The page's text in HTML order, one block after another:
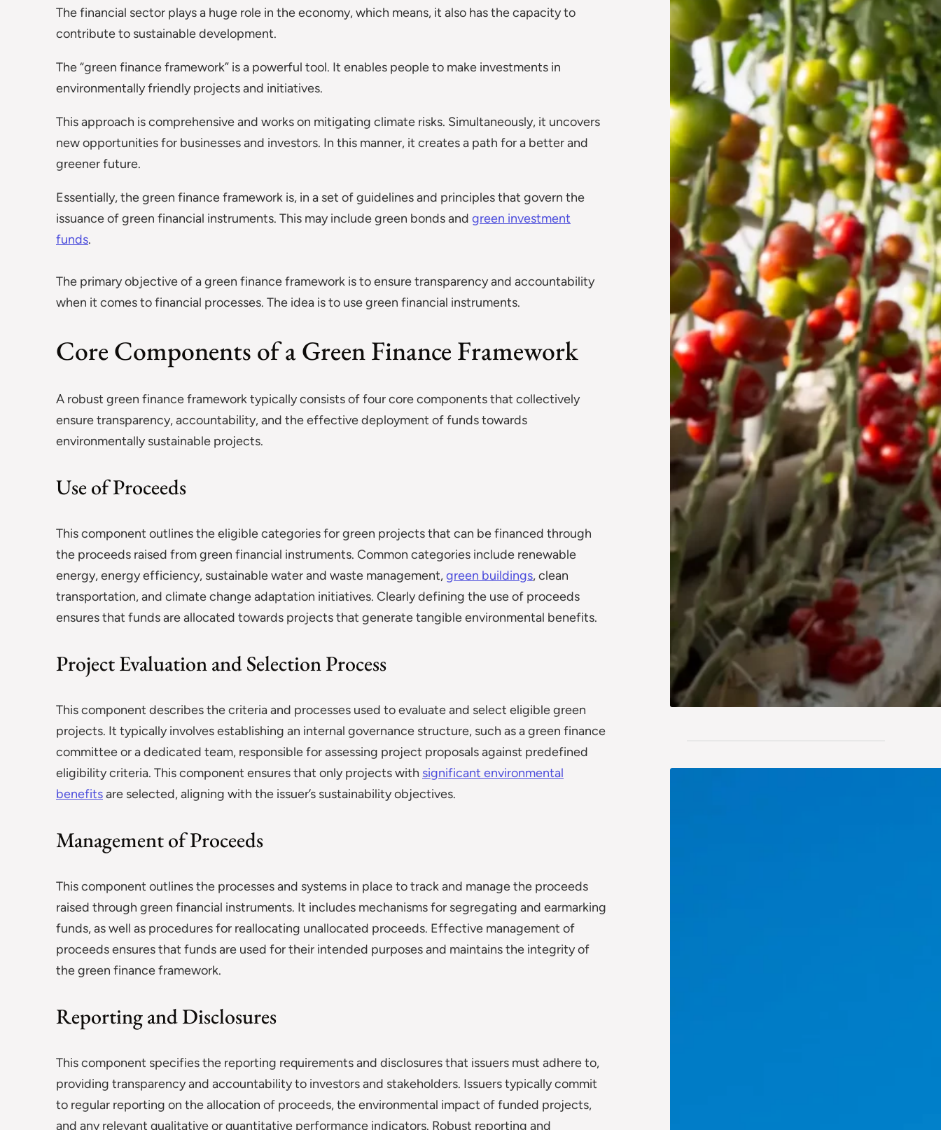
The financial sector plays a huge role in the economy, which means, it also has the capacity to
contribute to sustainable development.
The “green finance framework” is a powerful tool. It enables people to make investments in
environmentally friendly projects and initiatives.
This approach is comprehensive and works on mitigating climate risks. Simultaneously, it uncovers
new opportunities for businesses and investors. In this manner, it creates a path for a better and
greener future.
Essentially, the green finance framework is, in a set of guidelines and principles that govern the
issuance of green financial instruments. This may include green bonds and green investment
funds.
The primary objective of a green finance framework is to ensure transparency and accountability
when it comes to financial processes. The idea is to use green financial instruments.
Core Components of a Green Finance Framework
A robust green finance framework typically consists of four core components that collectively
ensure transparency, accountability, and the effective deployment of funds towards
environmentally sustainable projects.
Use of Proceeds
This component outlines the eligible categories for green projects that can be financed through
the proceeds raised from green financial instruments. Common categories include renewable
energy, energy efficiency, sustainable water and waste management,green buildings, clean
transportation, and climate change adaptation initiatives. Clearly defining the use of proceeds
ensures that funds are allocated towards projects that generate tangible environmental benefits.
Project Evaluation and Selection Process
This component describes the criteria and processes used to evaluate and select eligible green
projects. It typically involves establishing an internal governance structure, such as a green finance
committee or a dedicated team, responsible for assessing project proposals against predefined
eligibility criteria. This component ensures that only projects with significant environmental
benefitsare selected, aligning with the issuer’s sustainability objectives.
Management of Proceeds
This component outlines the processes and systems in place to track and manage the proceeds
raised through green financial instruments. It includes mechanisms for segregating and earmarking
funds, as well as procedures for reallocating unallocated proceeds. Effective management of
proceeds ensures that funds are used for their intended purposes and maintains the integrity of
the green finance framework.
Reporting and Disclosures
This component specifies the reporting requirements and disclosures that issuers must adhere to,
providing transparency and accountability to investors and stakeholders. Issuers typically commit
to regular reporting on the allocation of proceeds, the environmental impact of funded projects,
and any relevant qualitative or quantitative performance indicators. Robust reporting and
Vertical Farming in the
UAE: Cultivating a
Sustainable Future
Jun 29, 2024